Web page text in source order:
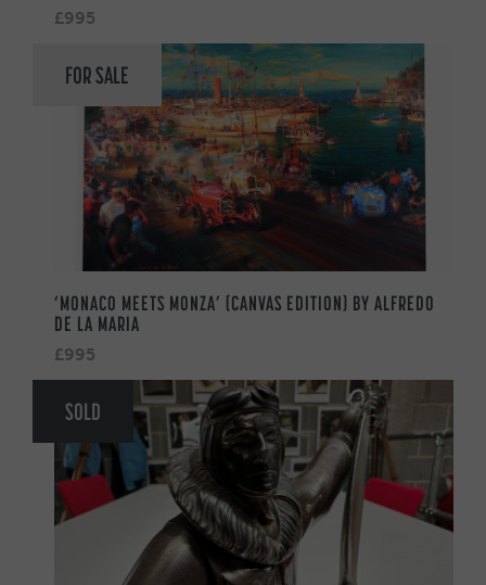
£995
FOR SALE
‘MONACO MEETS MONZA’ (CANVAS EDITION) BY ALFREDO
DE LA MARIA
£995
SOLD